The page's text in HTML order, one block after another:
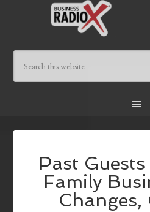
Past
Family